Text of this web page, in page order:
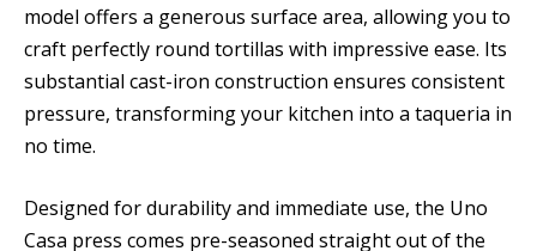
model offers a generous surface area, allowing you to
craft perfectly round tortillas with impressive ease. Its
substantial cast-iron construction ensures consistent
pressure, transforming your kitchen into a taqueria in
no time.
Designed for durability and immediate use, the Uno
Casa press comes pre-seasoned straight out of the